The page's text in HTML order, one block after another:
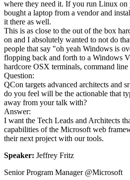
where they need it. If you run Linux
bought a laptop from a vendor and
it there as well.
This is as close to the out of the box
on and I absolutely wanted to not do
people that say "oh yeah Windows is
flopping back and forth to a Windows
hardcore OSX terminals, command
Question:
QCon targets advanced architects and
do you feel will be the actionable that
away from your talk with?
Answer:
I want the Tech Leads and Architects
capabilities of the Microsoft web
their next project with our tools.
Speaker: Jeffrey Fritz
Senior Program Manager @Microsoft